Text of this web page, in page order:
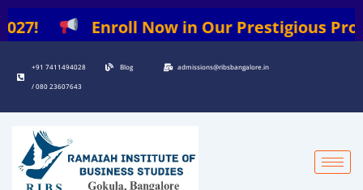
Skip
to
Enroll Now in Our Prestigious
+91 7411494028
/ 080 23607643
Blog admissions@ribsbangalore.in